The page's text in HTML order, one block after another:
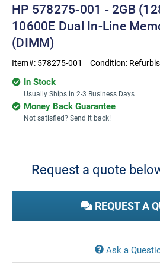
HP 578275-001 - 2GB
10600E Dual In-Line
(DIMM)
Item#: 578275-001 Condition:
In Stock
Usually Ships in 2-3 Business Days
Money Back Guarantee
Not satisfied? Send it back!
Current
Request a quote
REQUEST A
Ask a